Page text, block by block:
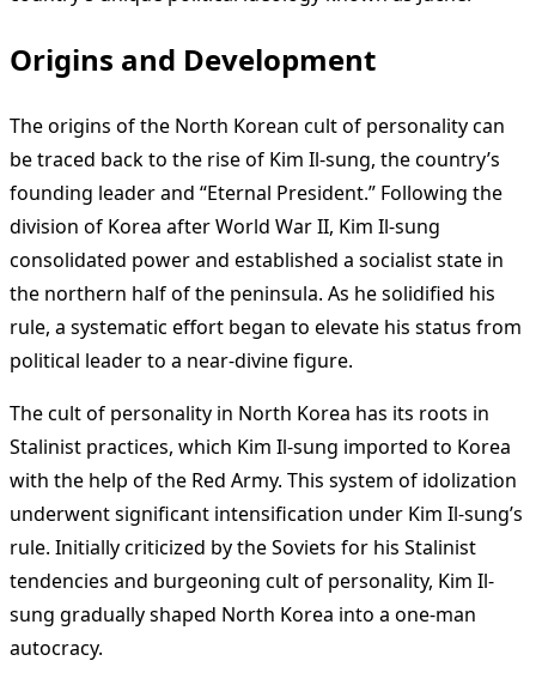
Origins and Development
The origins of the North Korean cult of personality can
be traced back to the rise of Kim Il-sung, the country’s
founding leader and “Eternal President.” Following the
division of Korea after World War II, Kim Il-sung
consolidated power and established a socialist state in
the northern half of the peninsula. As he solidified his
rule, a systematic effort began to elevate his status from
political leader to a near-divine figure.
The cult of personality in North Korea has its roots in
Stalinist practices, which Kim Il-sung imported to Korea
with the help of the Red Army. This system of idolization
underwent significant intensification under Kim Il-sung’s
rule. Initially criticized by the Soviets for his Stalinist
tendencies and burgeoning cult of personality, Kim Il-
sung gradually shaped North Korea into a one-man
autocracy.